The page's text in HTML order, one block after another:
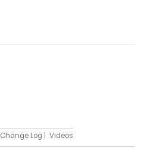
Change Log | Videos